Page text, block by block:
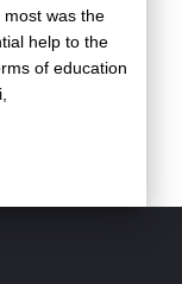
most was the
help to the
of education